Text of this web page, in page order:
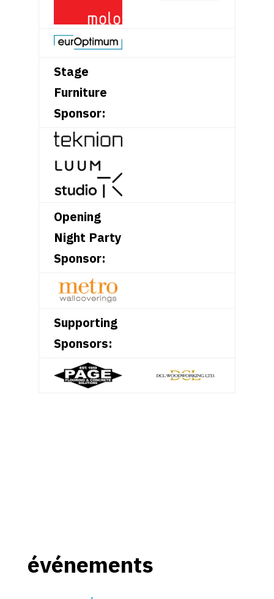
Stage
Furniture
Sponsor:
Opening
Night Party
Sponsor:
Supporting
Sponsors:
événements